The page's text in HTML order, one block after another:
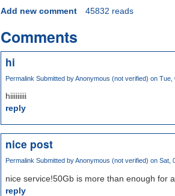
Add new comment
45832 reads
Comments
hi
Permalink Submitted byAnonymous (not verified) on Tue,
hiiiiiiiii
reply
nice post
Permalink Submitted byAnonymous (not verified) on Sat,
nice service!50Gb is more than enough for
reply